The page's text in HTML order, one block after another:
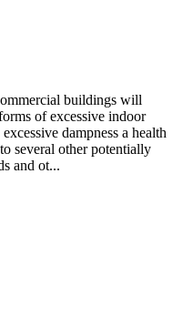
buildings will
of excessive indoor
dampness a health
several other potentially
and ot...